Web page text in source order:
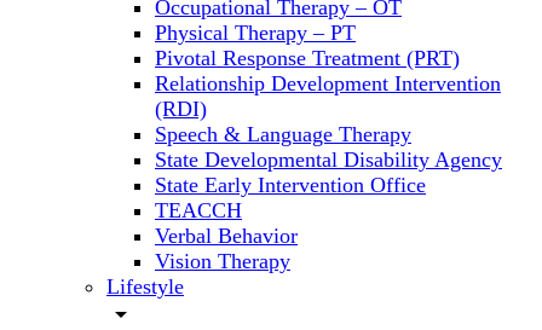
Occupational Therapy – OT
Physical Therapy – PT
Pivotal Response Treatment (PRT)
Relationship Development Intervention
(RDI)
Speech & Language Therapy
State Developmental Disability Agency
State Early Intervention Office
TEACCH
Verbal Behavior
Vision Therapy
Lifestyle
arrow_drop_down